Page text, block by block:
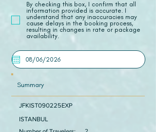
​By checking this box, I confirm that all
information provided is accurate. I
understand that any inaccuracies may
cause delays in the booking process,
resulting in changes in rate or package
availability.
Summary
JFKIST090225EXP
ISTANBUL